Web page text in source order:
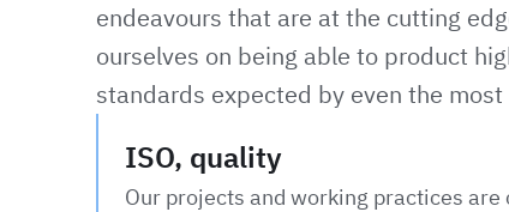
endeavours that are at the cutting
ourselves on being able to product
standards expected by even the
ISO, quality
Our projects and working practices are